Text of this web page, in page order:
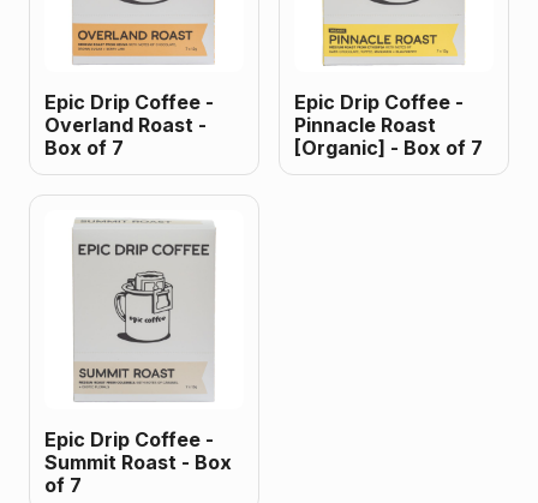
Epic Drip Coffee -
Overland Roast -
Box of 7
Epic Drip Coffee -
Pinnacle Roast
[Organic] - Box of 7
Epic Drip Coffee -
Summit Roast - Box
of 7